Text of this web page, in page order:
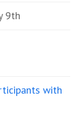
9th
with